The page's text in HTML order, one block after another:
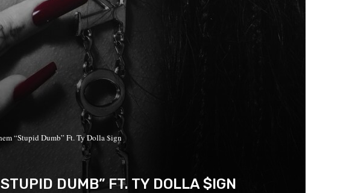
“Stupid Dumb” Ft. Ty Dolla $ign
DUMB” FT. TY DOLLA $IGN